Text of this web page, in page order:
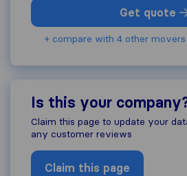
Get quote
+ compare with 4 other movers
Is this your
Claim this page to update your
any customer reviews
Claim this page